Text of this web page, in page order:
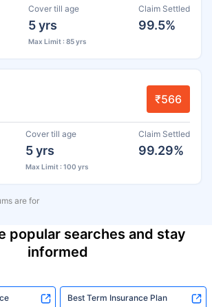
Cover till age
5 yrs
Max Limit : 85 yrs
Claim Settled
99.5%
₹566
Cover till age
5 yrs
Max Limit : 100 yrs
Claim Settled
99.29%
are for
popular searches and stay
informed
Best Term Insurance Plan